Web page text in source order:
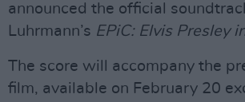
announced the official
Luhrmann’s EPiC: Elvis Presley
The score will accompany the
film, available on February 20